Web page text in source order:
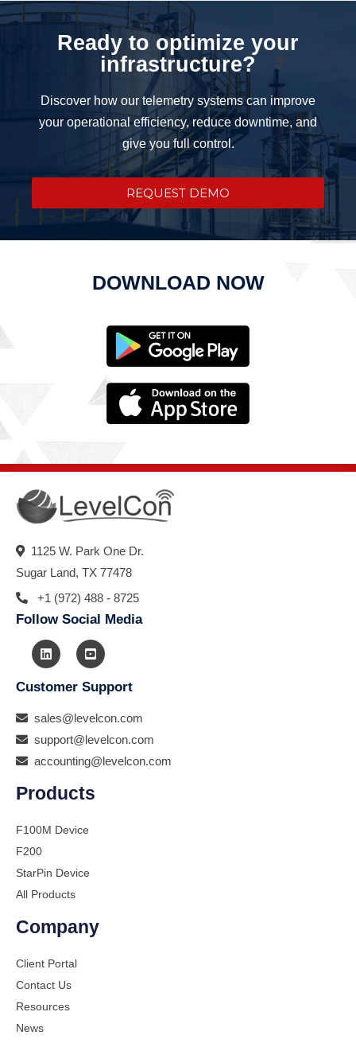
Ready to optimize your
infrastructure?
Discover how our telemetry systems can improve
your operational efficiency, reduce downtime, and
give you full control.
REQUEST DEMO
DOWNLOAD NOW
1125 W. Park One Dr.
Sugar Land, TX 77478
+1 (972) 488 - 8725
Follow Social Media
Customer Support
sales@levelcon.com
support@levelcon.com
accounting@levelcon.com
Products
F100M Device
F200
StarPin Device
All Products
Company
Client Portal
Contact Us
Resources
News